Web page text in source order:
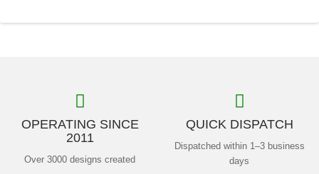
OPERATING SINCE
2011
Over 3000 designs created
QUICK DISPATCH
Dispatched within 1–3 business
days